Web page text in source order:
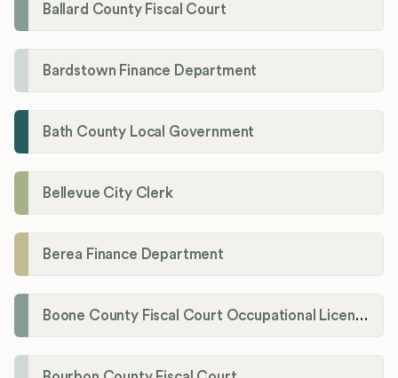
Ballard County Fiscal Court
Bardstown Finance Department
Bath County Local Government
Bellevue City Clerk
Berea Finance Department
Boone County Fiscal Court Occupational License Department